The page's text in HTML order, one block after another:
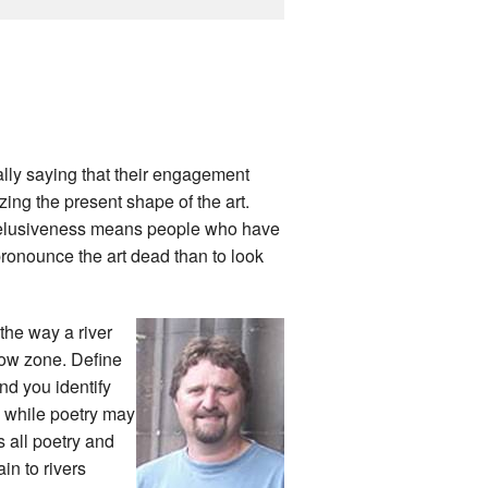
saying that their engagement
the present shape of the art.
means people who have
the art dead than to look
way a river
zone. Define
you identify
poetry may
all poetry and
to rivers